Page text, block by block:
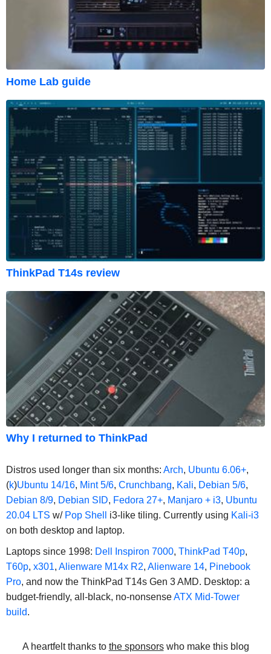
Home Lab guide
ThinkPad T14s review
Why I returned to ThinkPad
Distros used longer than six months: Arch, Ubuntu 6.06+,
(k)Ubuntu 14/16, Mint 5/6, Crunchbang, Kali, Debian 5/6,
Debian 8/9, Debian SID, Fedora 27+, Manjaro + i3, Ubuntu
20.04 LTS w/ Pop Shell i3-like tiling. Currently using Kali-i3
on both desktop and laptop.
Laptops since 1998: Dell Inspiron 7000, ThinkPad T40p,
T60p, x301, Alienware M14x R2, Alienware 14, Pinebook
Pro, and now the ThinkPad T14s Gen 3 AMD. Desktop: a
budget-friendly, all-black, no-nonsenseATX Mid-Tower
build.
A heartfelt thanks to the sponsorswho make this blog